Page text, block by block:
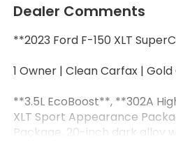
Dealer Comments
**2023 Ford F-150 XLT
1 Owner | Clean Carfax |
**3.5L EcoBoost**, **302A
XLT Sport Appearance
Package, 20-inch dark alloy